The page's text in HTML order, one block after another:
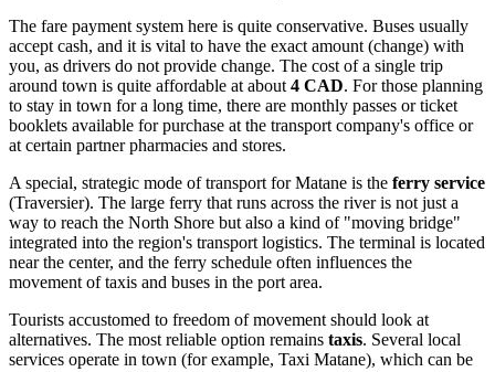
The fare payment system here is quite conservative. Buses usually
accept cash, and it is vital to have the exact amount (change) with
you, as drivers do not provide change. The cost of a single trip
around town is quite affordable at about4 CAD. For those planning
to stay in town for a long time, there are monthly passes or ticket
booklets available for purchase at the transport company's office or
at certain partner pharmacies and stores.
A special, strategic mode of transport for Matane is the ferry service
(Traversier). The large ferry that runs across the river is not just a
way to reach the North Shore but also a kind of "moving bridge"
integrated into the region's transport logistics. The terminal is located
near the center, and the ferry schedule often influences the
movement of taxis and buses in the port area.
Tourists accustomed to freedom of movement should look at
alternatives. The most reliable option remains taxis. Several local
services operate in town (for example, Taxi Matane), which can be